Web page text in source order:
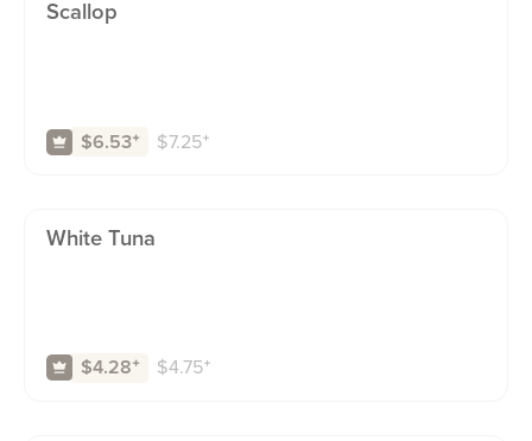
Scallop
$6.53⁺ $7.25⁺
White Tuna
$4.28⁺ $4.75⁺